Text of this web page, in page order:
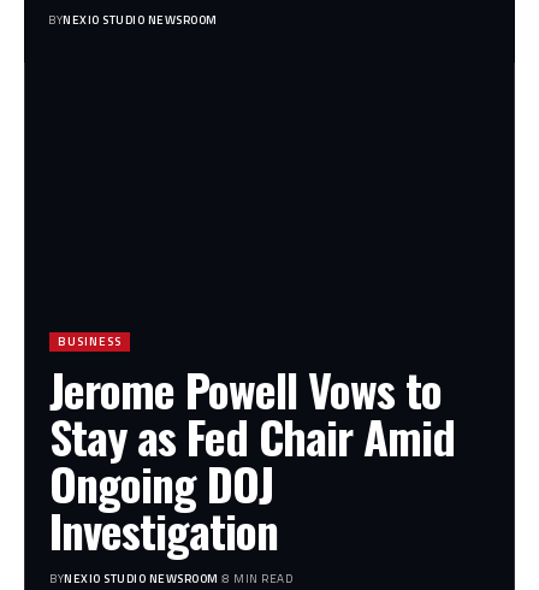
BYNEXIO STUDIO NEWSROOM
BUSINESS
Jerome Powell Vows to
Stay as Fed Chair Amid
Ongoing DOJ
Investigation
BYNEXIO STUDIO NEWSROOM 8 MIN READ